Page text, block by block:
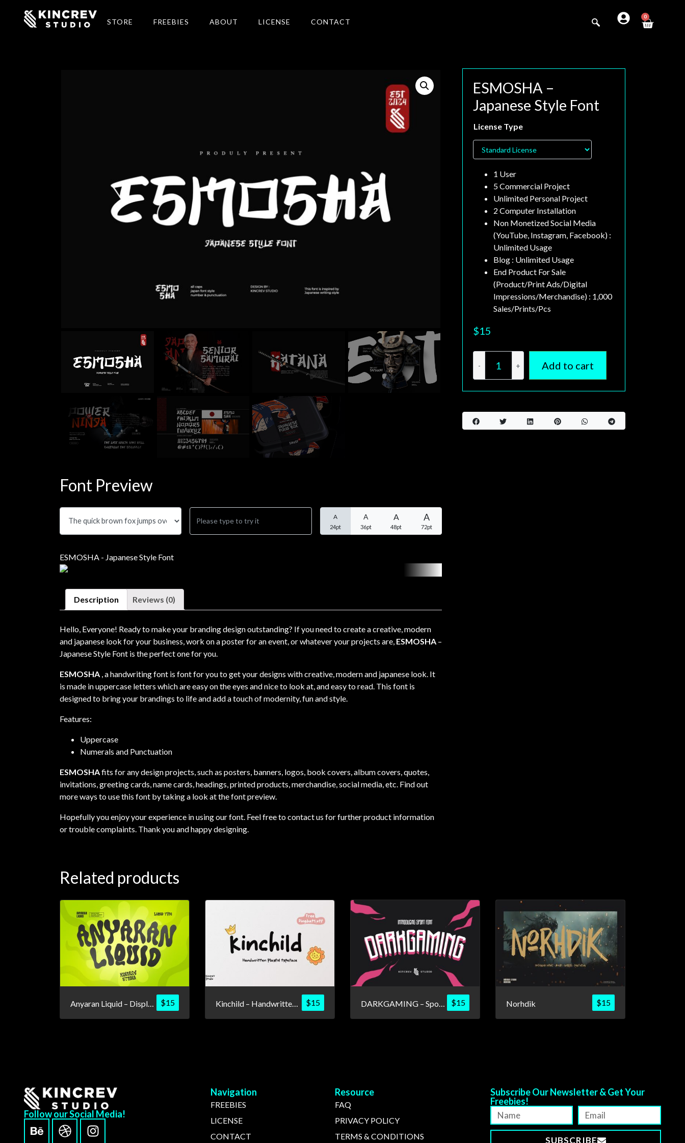
STORE FREEBIES ABOUT LICENSE CONTACT
0
Font Preview
A
24pt
A
36pt
A
48pt
A
72pt
ESMOSHA - Japanese Style Font
Description Reviews (0)
Hello, Everyone! Ready to make your branding design outstanding? If you need to create a creative, modern
and japanese look for your business, work on a poster for an event, or whatever your projects are, ESMOSHA –
Japanese Style Font is the perfect one for you.
ESMOSHA , a handwriting font is font for you to get your designs with creative, modern and japanese look. It
is made in uppercase letters which are easy on the eyes and nice to look at, and easy to read. This font is
designed to bring your brandings to life and add a touch of modernity, fun and style.
Features:
Uppercase
Numerals and Punctuation
ESMOSHAfits for any design projects, such as posters, banners, logos, book covers, album covers, quotes,
invitations, greeting cards, name cards, headings, printed products, merchandise, social media, etc. Find out
more ways to use this font by taking a look at the font preview.
Hopefully you enjoy your experience in using our font. Feel free to contact us for further product information
or trouble complaints. Thank you and happy designing.
ESMOSHA –
Japanese Style Font
License Type
1 User
5 Commercial Project
Unlimited Personal Project
2 Computer Installation
Non Monetized Social Media
(YouTube, Instagram, Facebook) :
Unlimited Usage
Blog : Unlimited Usage
End Product For Sale
(Product/Print Ads/Digital
Impressions/Merchandise) : 1,000
Sales/Prints/Pcs
$15
Add to cart
Related products
$15
Anyaran Liquid – Display Font $15
Kinchild – Handwritten Playful Font $15
DARKGAMING – Sport Font $15
Norhdik
Search
Blog
Categories
Follow our Social Media!
Navigation
FREEBIES
LICENSE
CONTACT
Resource
FAQ
PRIVACY POLICY
TERMS & CONDITIONS
Subscribe Our Newsletter & Get Your
Freebies!
SUBSCRIBE